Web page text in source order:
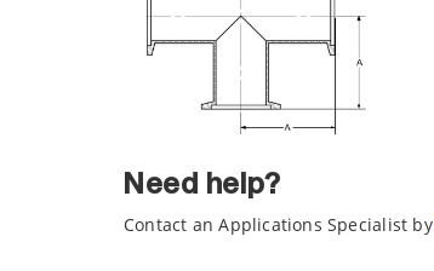
Need help?
Contact an Applications Specialist by